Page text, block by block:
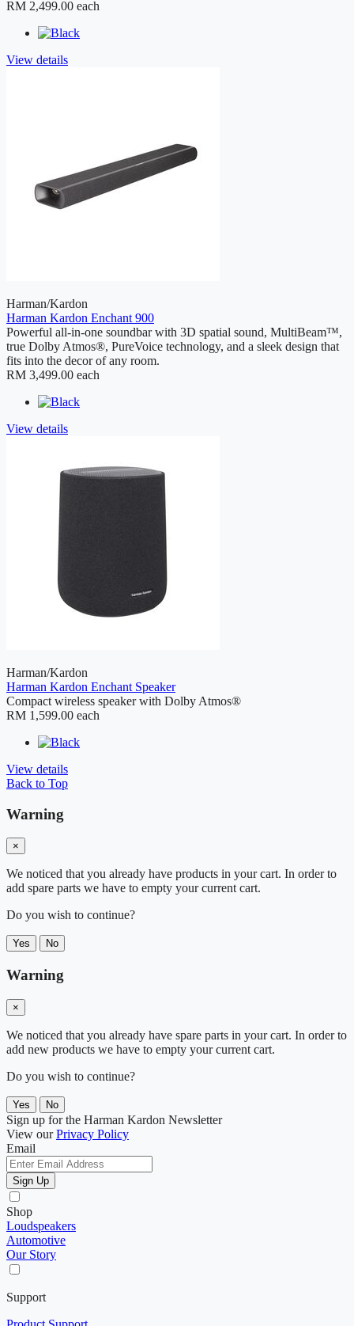
RM 2,499.00 each
View details
Harman/Kardon
Harman Kardon Enchant 900
Powerful all-in-one soundbar with 3D spatial sound, MultiBeam™,
true Dolby Atmos®, PureVoice technology, and a sleek design that
fits into the decor of any room.
RM 3,499.00 each
View details
Harman/Kardon
Harman Kardon Enchant Speaker
Compact wireless speaker with Dolby Atmos®
RM 1,599.00 each
View details
Back to Top
Warning
×
We noticed that you already have products in your cart. In order to
add spare parts we have to empty your current cart.
Do you wish to continue?
Yes No
Warning
×
We noticed that you already have spare parts in your cart. In order to
add new products we have to empty your current cart.
Do you wish to continue?
Yes No
Sign up for the Harman Kardon Newsletter
View ourPrivacy Policy
Email
Sign Up
Shop
Loudspeakers
Automotive
Our Story
Support